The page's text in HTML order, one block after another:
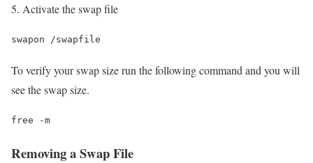
5. Activate the swap file
swapon /swapfile
To verify your swap size run the following command and you will
see the swap size.
free -m
Removing a Swap File